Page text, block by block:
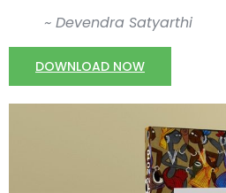
~ Devendra Satyarthi
DOWNLOAD NOW